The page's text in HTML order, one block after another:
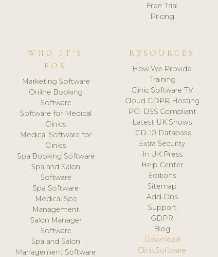
Free Trial
Pricing
WHO IT'S
FOR
Marketing Software
Online Booking
Software
Software for Medical
Clinics
Medical Software for
Clinics
Spa Booking Software
Spa and Salon
Software
Spa Software
Medical Spa
Management
Salon Manager
Software
Spa and Salon
Management Software
RESOURCES
How We Provide
Training
Clinic Software TV
Cloud GDPR Hosting
PCI DSS Compliant
Latest UK Shows
ICD-10 Database
Extra Security
In UK Press
Help Center
Editions
Sitemap
Add-Ons
Support
GDPR
Blog
Download
ClinicSoftware